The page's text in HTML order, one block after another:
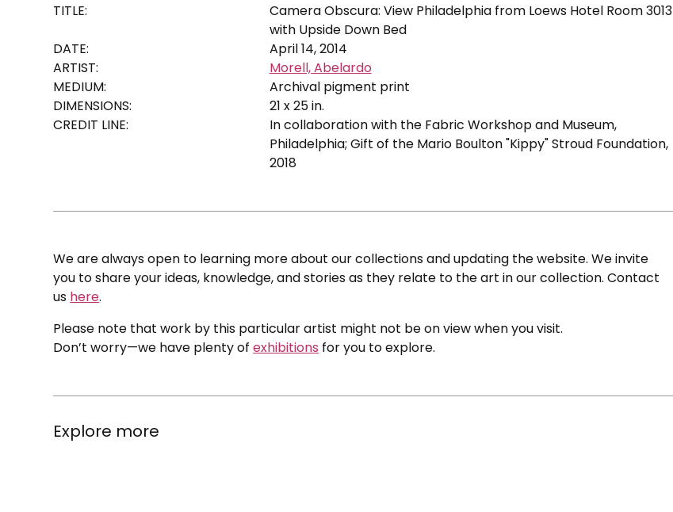
TITLE:
Camera Obscura: View Philadelphia from Loews Hotel Room 3013
with Upside Down Bed
DATE:
April 14, 2014
ARTIST:
Morell, Abelardo
MEDIUM:
Archival pigment print
DIMENSIONS:
21 x 25 in.
CREDIT LINE:
In collaboration with the Fabric Workshop and Museum,
Philadelphia; Gift of the Mario Boulton "Kippy" Stroud Foundation,
2018
We are always open to learning more about our collections and updating the website. We invite
you to share your ideas, knowledge, and stories as they relate to the art in our collection. Contact
us here.
Please note that work by this particular artist might not be on view when you visit.
Don’t worry—we have plenty ofexhibitions for you to explore.
Explore more